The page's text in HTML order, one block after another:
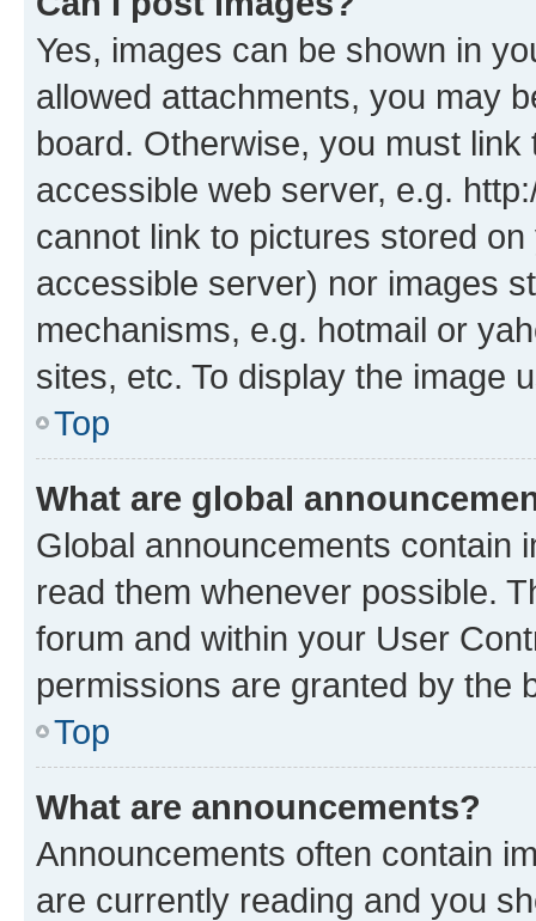
Yes, images can be shown in
allowed attachments, you may
board. Otherwise, you must
accessible web server, e.g.
cannot link to pictures stored
accessible server) nor images
mechanisms, e.g. hotmail or
sites, etc. To display the image
Top
What are global
Global announcements contain
read them whenever possible.
forum and within your User
permissions are granted by the
Top
What are announcements?
Announcements often contain
are currently reading and you